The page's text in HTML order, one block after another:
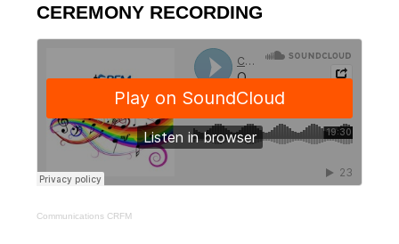
CEREMONY RECORDING
Communications CRFM